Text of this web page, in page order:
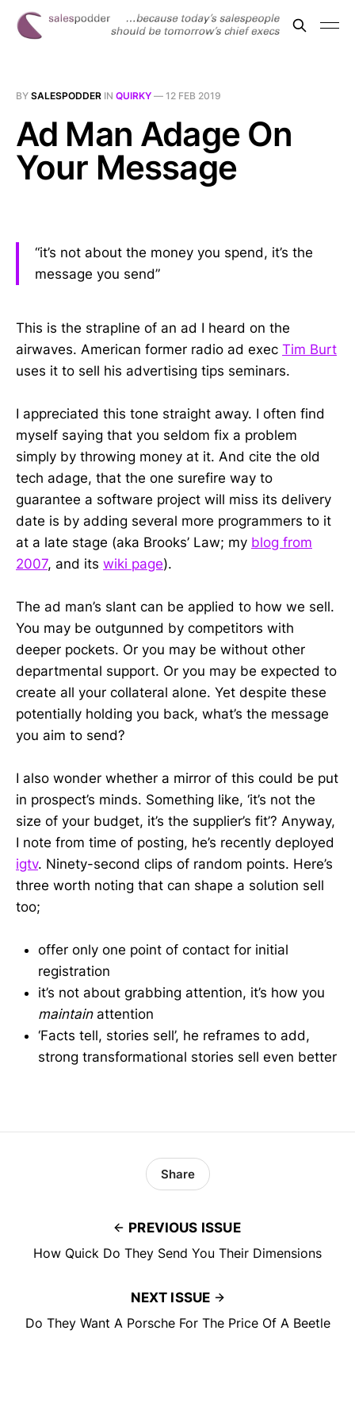
BY SALESPODDER IN QUIRKY — 12 FEB 2019
Ad Man Adage On
Your Message
“it’s not about the money you spend, it’s the
message you send”
This is the strapline of an ad I heard on the
airwaves. American former radio ad exec Tim Burt
uses it to sell his advertising tips seminars.
I appreciated this tone straight away. I often find
myself saying that you seldom fix a problem
simply by throwing money at it. And cite the old
tech adage, that the one surefire way to
guarantee a software project will miss its delivery
date is by adding several more programmers to it
at a late stage (aka Brooks’ Law; my blog from
2007, and its wiki page).
The ad man’s slant can be applied to how we sell.
You may be outgunned by competitors with
deeper pockets. Or you may be without other
departmental support. Or you may be expected to
create all your collateral alone. Yet despite these
potentially holding you back, what’s the message
you aim to send?
I also wonder whether a mirror of this could be put
in prospect’s minds. Something like, ‘it’s not the
size of your budget, it’s the supplier’s fit’? Anyway,
I note from time of posting, he’s recently deployed
igtv. Ninety-second clips of random points. Here’s
three worth noting that can shape a solution sell
too;
offer only one point of contact for initial
registration
it’s not about grabbing attention, it’s how you
maintainattention
‘Facts tell, stories sell’, he reframes to add,
strong transformational stories sell even better
PREVIOUS ISSUE
How Quick Do They Send You Their Dimensions
Share
NEXT ISSUE
Do They Want A Porsche For The Price Of A Beetle